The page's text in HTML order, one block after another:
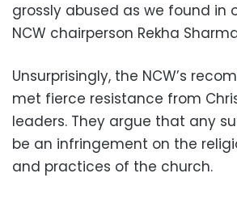
grossly abused as we found in
NCW chairperson Rekha
Unsurprisingly, the NCW’s
met fierce resistance from
leaders. They argue that any
be an infringement on the
and practices of the church.